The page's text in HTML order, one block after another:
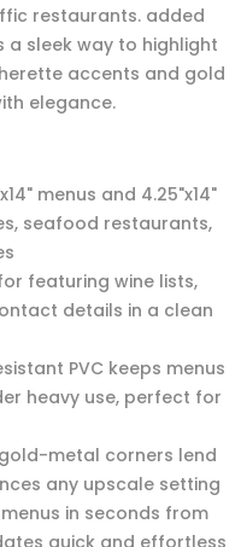
restaurants. added
a sleek way to highlight
accents and gold
elegance.
menus and 4.25"x14"
seafood restaurants,
featuring wine lists,
details in a clean
PVC keeps menus
heavy use, perfect for
metal corners lend
any upscale setting
in seconds from
quick and effortless